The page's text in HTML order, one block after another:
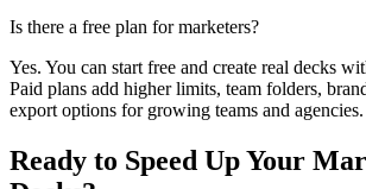
Is there a free plan for marketers?
Yes. You can start free and create real decks
Paid plans add higher limits, team folders,
export options for growing teams and agencies.
Ready to Speed Up Your